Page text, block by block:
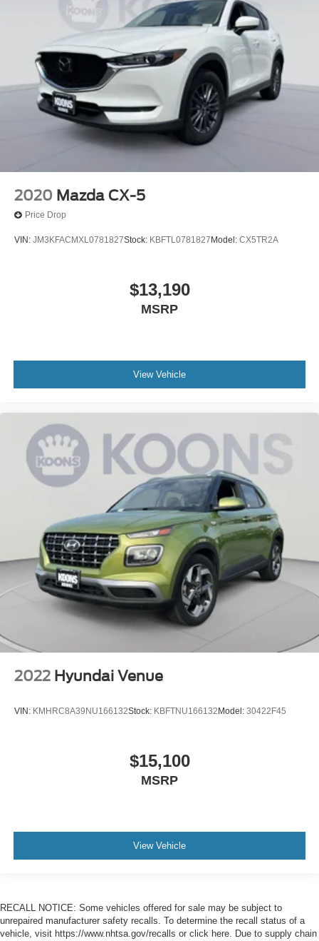
2020 Mazda CX-5
Price Drop
VIN: JM3KFACMXL0781827Stock: KBFTL0781827 Model: CX5TR2A
$13,190
MSRP
View Vehicle
2022 Hyundai Venue
VIN: KMHRC8A39NU166132Stock: KBFTNU166132 Model: 30422F45
$15,100
MSRP
View Vehicle
RECALL NOTICE: Some vehicles offered for sale may be subject to
unrepaired manufacturer safety recalls. To determine the recall status of a
vehicle, visit https://www.nhtsa.gov/recalls or click here. Due to supply chain